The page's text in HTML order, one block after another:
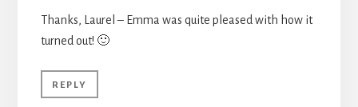
Thanks, Laurel – Emma was quite pleased with how it
turned out! 🙂
REPLY